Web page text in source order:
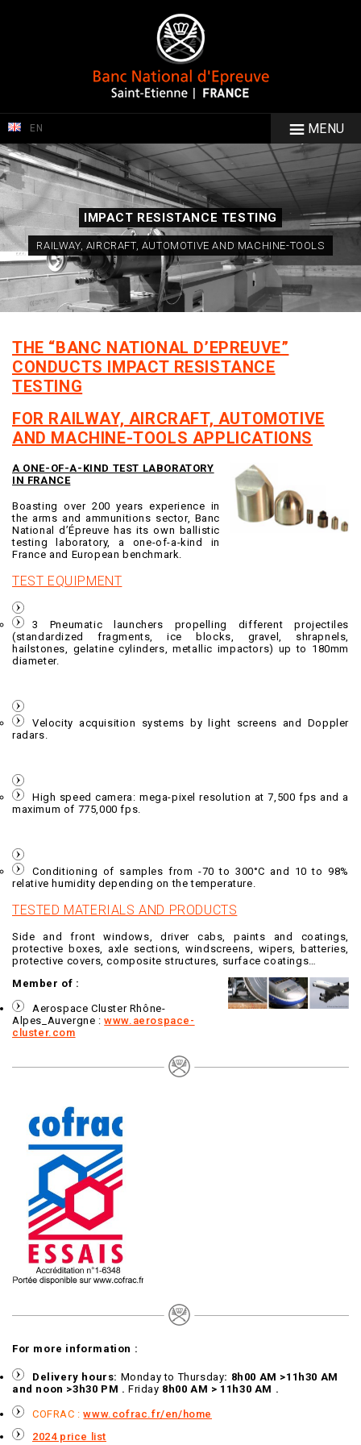
MENU
EN
IMPACT RESISTANCE TESTING
RAILWAY, AIRCRAFT, AUTOMOTIVE AND MACHINE-TOOLS
THE “BANC NATIONAL D’EPREUVE”
CONDUCTS IMPACT RESISTANCE
TESTING
FOR RAILWAY, AIRCRAFT, AUTOMOTIVE
AND MACHINE-TOOLS APPLICATIONS
A ONE-OF-A-KIND TEST LABORATORY
IN FRANCE
Boasting over 200 years experience in
the arms and ammunitions sector, Banc
National d’Épreuve has its own ballistic
testing laboratory, a one-of-a-kind in
France and European benchmark.
TEST EQUIPMENT
3 Pneumatic launchers propelling different projectiles
(standardized fragments, ice blocks, gravel, shrapnels,
hailstones, gelatine cylinders, metallic impactors) up to 180mm
diameter.
Velocity acquisition systems by light screens and Doppler
radars.
High speed camera: mega-pixel resolution at 7,500 fps and a
maximum of 775,000 fps.
Conditioning of samples from -70 to 300°C and 10 to 98%
relative humidity depending on the temperature.
TESTED MATERIALS AND PRODUCTS
Side and front windows, driver cabs, paints and coatings,
protective boxes, axle sections, windscreens, wipers, batteries,
protective covers, composite structures, surface coatings…
Member of :
Aerospace Cluster Rhône-
Alpes_Auvergne :www.aerospace-
cluster.com
For more information :
Delivery hours: Monday to Thursday: 8h00 AM >11h30 AM
and noon >3h30 PM . Friday 8h00 AM > 11h30 AM .
COFRAC : www.cofrac.fr/en/home
2024 price list